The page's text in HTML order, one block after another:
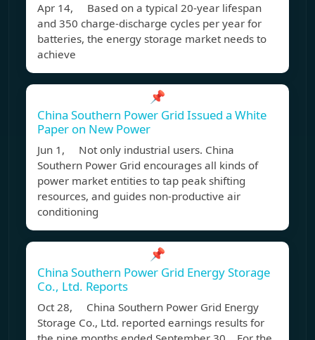
Apr 14, Based on a typical 20-year lifespan
and 350 charge-discharge cycles per year for
batteries, the energy storage market needs to
achieve
📌
China Southern Power Grid Issued a White
Paper on New Power
Jun 1, Not only industrial users. China
Southern Power Grid encourages all kinds of
power market entities to tap peak shifting
resources, and guides non-productive air
conditioning
📌
China Southern Power Grid Energy Storage
Co., Ltd. Reports
Oct 28, China Southern Power Grid Energy
Storage Co., Ltd. reported earnings results for